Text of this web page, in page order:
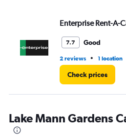
Enterprise Rent-A-
7.7 Good
2 reviews • 1 location
Check prices
Lake Mann Gardens